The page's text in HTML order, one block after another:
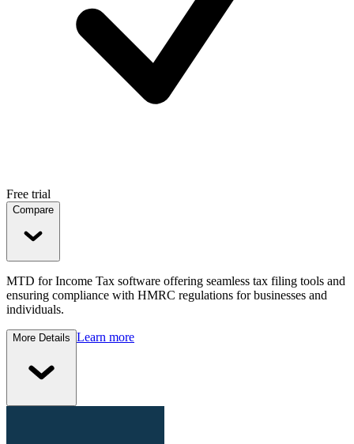
Free trial
Compare
MTD for Income Tax software offering seamless tax filing tools and
ensuring compliance with HMRC regulations for businesses and
individuals.
More Details Learn more